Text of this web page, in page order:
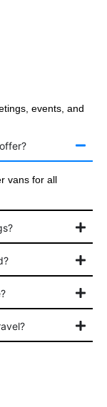
events, and
vans for all